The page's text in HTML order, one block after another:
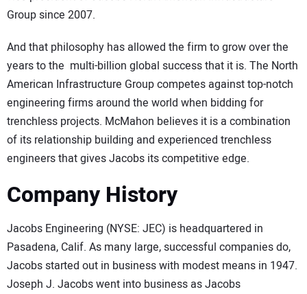
Group since 2007.
And that philosophy has allowed the firm to grow over the
years to the multi-billion global success that it is. The North
American Infrastructure Group competes against top-notch
engineering firms around the world when bidding for
trenchless projects. McMahon believes it is a combination
of its relationship building and experienced trenchless
engineers that gives Jacobs its competitive edge.
Company History
Jacobs Engineering (NYSE: JEC) is headquartered in
Pasadena, Calif. As many large, successful companies do,
Jacobs started out in business with modest means in 1947.
Joseph J. Jacobs went into business as Jacobs